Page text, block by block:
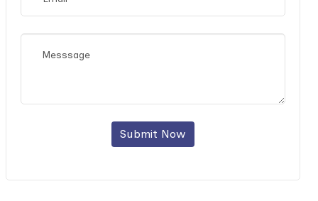
Submit Now